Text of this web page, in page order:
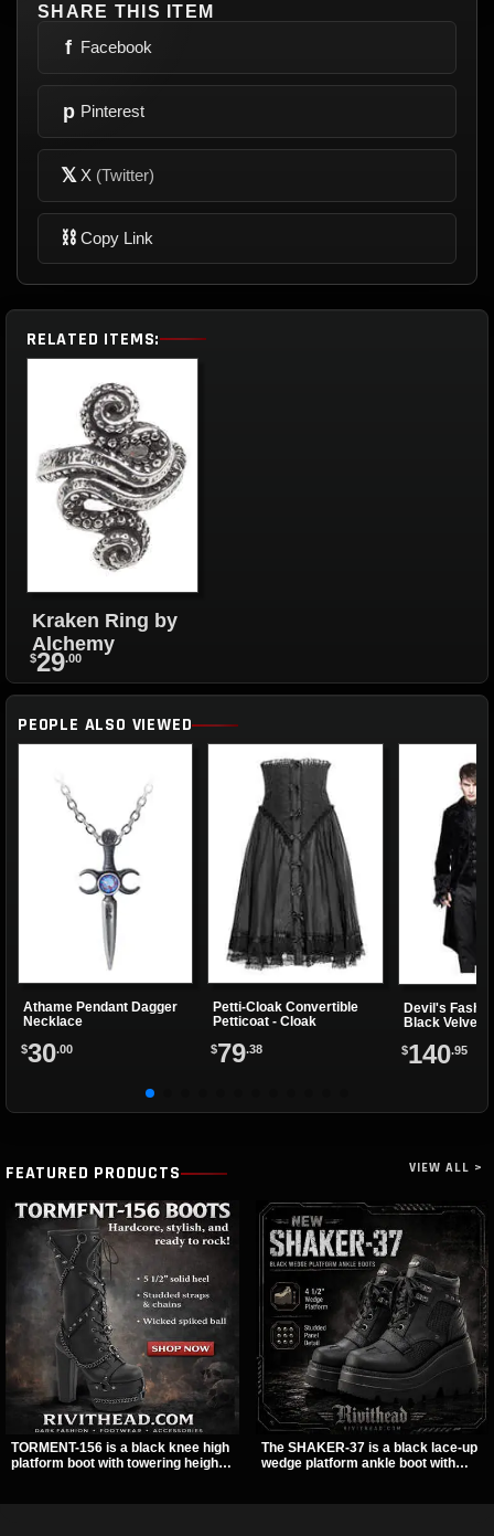
SHARE THIS ITEM
f Facebook
p Pinterest
𝕏 X (Twitter)
⛓ Copy Link
RELATED ITEMS:
Kraken Ring by
Alchemy
$29.00
PEOPLE ALSO VIEWED
Athame Pendant Dagger
Necklace
$30.00
Petti-Cloak Convertible
Petticoat - Cloak
$79.38
Devil's
Black Velvet
$140.95
FEATURED PRODUCTS VIEW ALL >
TORMENT-156 is a black knee high
platform boot with towering height,
The SHAKER-37 is a black lace-up
wedge platform ankle boot with